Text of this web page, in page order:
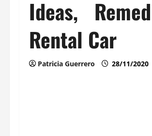
Ideas,
Rental Car
Patricia Guerrero 28/11/2020